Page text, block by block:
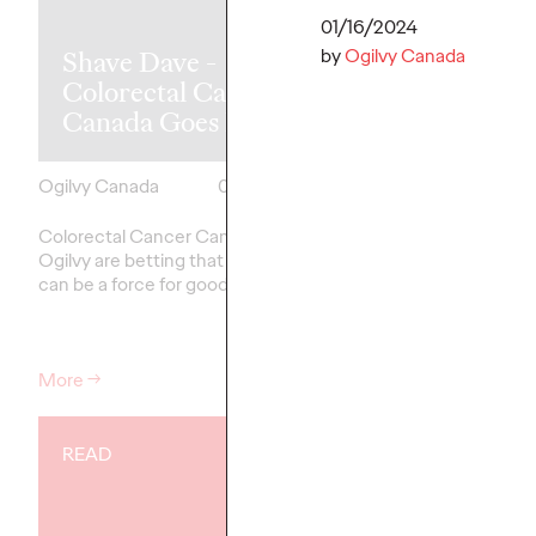
01/16/2024
byOgilvy Canada
Shave Dave -
Colorectal Cancer
Canada Goes Long
Ogilvy Canada
03/06/2024
Colorectal Cancer Canada and
Ogilvy are betting that a big beard
can be a force for good.
More→
H&R Block
launches new
READ